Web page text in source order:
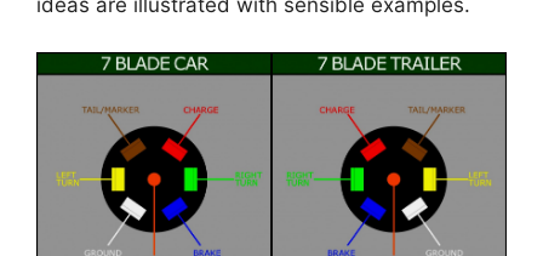
ideas are illustrated with sensible examples.